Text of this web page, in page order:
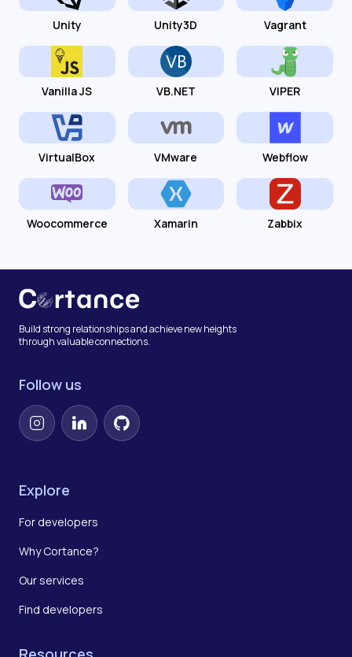
Unity Unity3D Vagrant
Vanilla JS VB.NET VIPER
VirtualBox VMware Webflow
Woocommerce Xamarin Zabbix
Build strong relationships and achieve new heights
through valuable connections.
Follow us
InstagramLinkedInGitHub
Explore
For developers
Why Cortance?
Our services
Find developers